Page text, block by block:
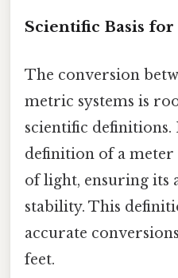
Scientific Basis
The conversion
metric systems is
scientific definitions.
definition of a meter
of light, ensuring its
stability. This
accurate
feet.